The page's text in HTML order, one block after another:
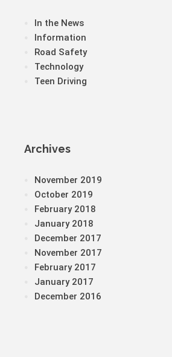
In the News
Information
Road Safety
Technology
Teen Driving
Archives
November 2019
October 2019
February 2018
January 2018
December 2017
November 2017
February 2017
January 2017
December 2016